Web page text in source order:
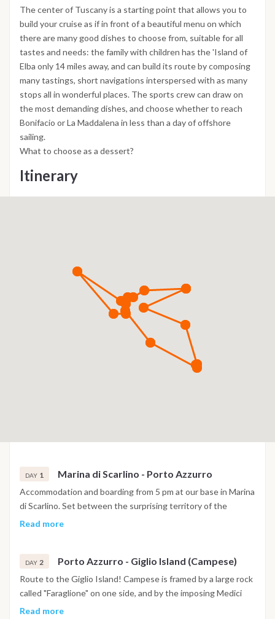
The center of Tuscany is a starting point that allows you to
build your cruise as if in front of a beautiful menu on which
there are many good dishes to choose from, suitable for all
tastes and needs: the family with children has the 'Island of
Elba only 14 miles away, and can build its route by composing
many tastings, short navigations interspersed with as many
stops all in wonderful places. The sports crew can draw on
the most demanding dishes, and choose whether to reach
Bonifacio or La Maddalena in less than a day of offshore
sailing.
What to choose as a dessert?
Itinerary
DAY 1 Marina di Scarlino - Porto Azzurro
Accommodation and boarding from 5 pm at our base in Marina
di Scarlino. Set between the surprising territory of the
Maremma and the Tuscan Archipelago, a few miles from the
we can set sail to nearby Elba, where its closest point is the
enchanting Porto Azzurro just 14 miles away. In this case we
can stay at anchor in front of Porto Azzurro, or move to the
Read more
DAY 2 Porto Azzurro - Giglio Island (Campese)
Route to the Giglio Island! Campese is framed by a large rock
called "Faraglione" on one side, and by the imposing Medici
Tower on the other, which once stood completely isolated on
Read more